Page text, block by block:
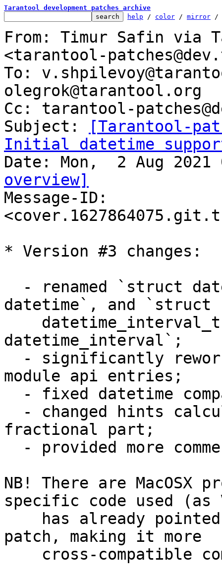
Tarantool development patches archive
help / color / mirror /
From: Timur Safin via
<tarantool-
To:
olegrok@tarantool.org
Cc: tarantool-
Subject:
[Tarantool-
Initial datetime
overview]
Message-ID:
* Version #3 changes:
datetime`, and `struct
datetime_interval`;
module api entries;
fractional part;
NB! There are MacOSX
specific code used (as
patch, making it more